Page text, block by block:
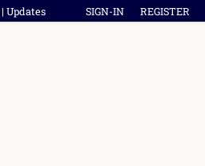
| Updates SIGN-IN REGISTER